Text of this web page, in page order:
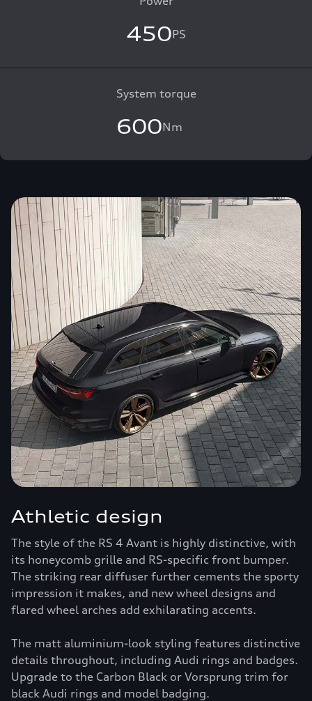
450PS
System torque
600Nm
Athletic design
The style of the RS 4 Avant is highly distinctive, with
its honeycomb grille and RS-specific front bumper.
The striking rear diffuser further cements the sporty
impression it makes, and new wheel designs and
flared wheel arches add exhilarating accents.
The matt aluminium-look styling features distinctive
details throughout, including Audi rings and badges.
Upgrade to the Carbon Black or Vorsprung trim for
black Audi rings and model badging.